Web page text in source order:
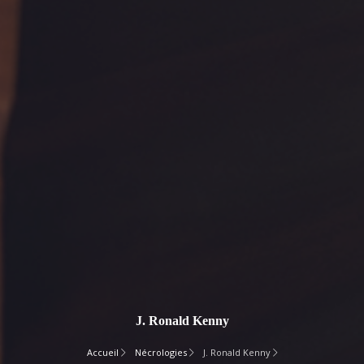
J. Ronald Kenny
Accueil Nécrologies J. Ronald Kenny